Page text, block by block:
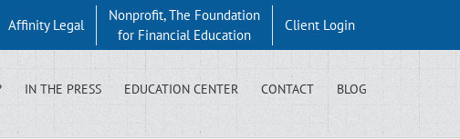
Affinity Legal
Nonprofit, The Foundation
for Financial Education
Client Login
IN THE PRESS EDUCATION CENTER CONTACT BLOG